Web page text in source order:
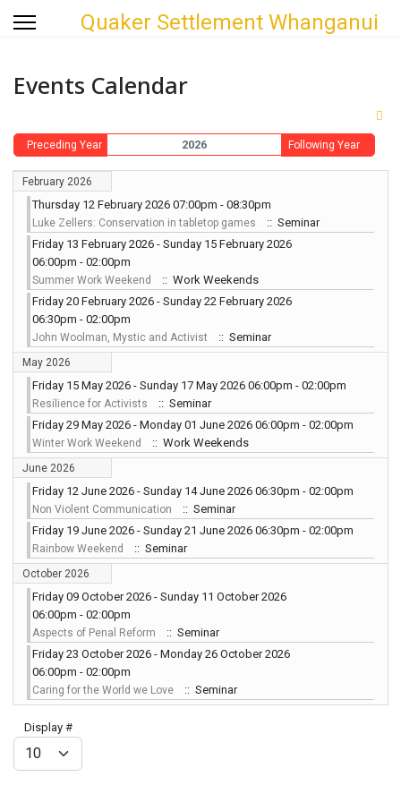
Quaker Settlement Whanganui
Events Calendar
Preceding Year 2026 Following Year
February 2026
Thursday 12 February 2026 07:00pm - 08:30pm
Luke Zellers: Conservation in tabletop games
:: Seminar
Friday 13 February 2026 - Sunday 15 February 2026
06:00pm - 02:00pm
Summer Work Weekend
:: Work Weekends
Friday 20 February 2026 - Sunday 22 February 2026
06:30pm - 02:00pm
John Woolman, Mystic and Activist :: Seminar
May 2026
Friday 15 May 2026 - Sunday 17 May 2026 06:00pm - 02:00pm
Resilience for Activists
:: Seminar
Friday 29 May 2026 - Monday 01 June 2026 06:00pm - 02:00pm
Winter Work Weekend :: Work Weekends
June 2026
Friday 12 June 2026 - Sunday 14 June 2026 06:30pm - 02:00pm
Non Violent Communication
:: Seminar
Friday 19 June 2026 - Sunday 21 June 2026 06:30pm - 02:00pm
Rainbow Weekend :: Seminar
October 2026
Friday 09 October 2026 - Sunday 11 October 2026
06:00pm - 02:00pm
Aspects of Penal Reform
:: Seminar
Friday 23 October 2026 - Monday 26 October 2026
06:00pm - 02:00pm
Caring for the World we Love :: Seminar
Display #